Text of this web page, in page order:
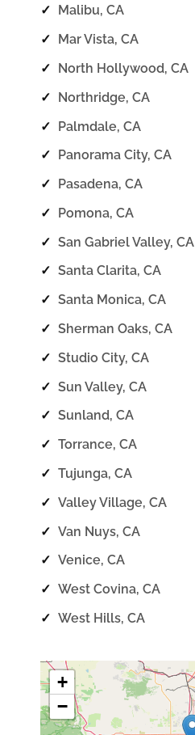
✓
Malibu, CA
✓
Mar Vista, CA
✓ North Hollywood, CA
✓ Northridge, CA
✓ Palmdale, CA
✓
Panorama City, CA
✓ Pasadena, CA
✓ Pomona, CA
✓ San Gabriel Valley, CA
✓ Santa Clarita, CA
✓ Santa Monica, CA
✓ Sherman Oaks, CA
✓ Studio City, CA
✓ Sun Valley, CA
✓ Sunland, CA
✓ Torrance, CA
✓ Tujunga, CA
✓ Valley Village, CA
✓ Van Nuys, CA
✓ Venice, CA
✓ West Covina, CA
✓ West Hills, CA
+
−